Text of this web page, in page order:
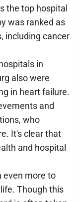
the top hospital
was ranked as
including cancer
in
also were
in heart failure.
and
who
It's clear that
and hospital
even more to
Though this